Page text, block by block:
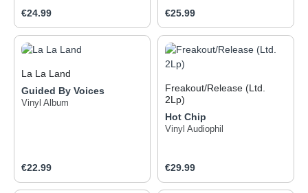
Regular price:
€24.99 Regular price:
€25.99
La La Land
Guided By Voices
Vinyl Album
Regular price:
€22.99
Freakout/Release (Ltd.
2Lp)
Hot Chip
Vinyl Audiophil
Regular price:
€29.99